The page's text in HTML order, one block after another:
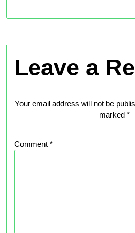
Leave a
Your email address will not be
marked *
Comment *